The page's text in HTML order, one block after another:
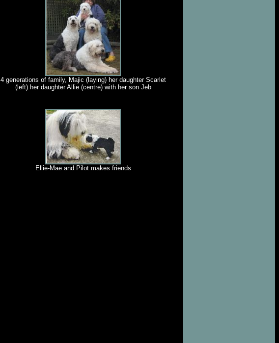
4 generations of family, Majic (laying) her daughter Scarlet
(left) her daughter Allie (centre) with her son Jeb
Ellie-Mae and Pilot makes friends